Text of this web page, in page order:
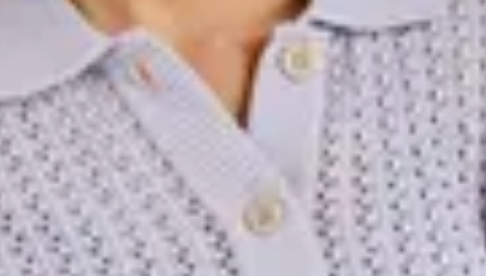
to wear over shirts, under
looking for, we have a knitted